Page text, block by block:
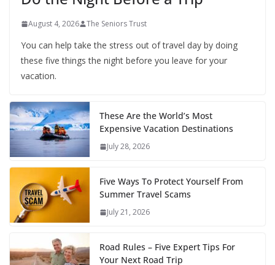
August 4, 2026 The Seniors Trust
You can help take the stress out of travel day by doing
these five things the night before you leave for your
vacation.
These Are the World’s Most
Expensive Vacation Destinations
July 28, 2026
Five Ways To Protect Yourself From
Summer Travel Scams
July 21, 2026
Road Rules – Five Expert Tips For
Your Next Road Trip